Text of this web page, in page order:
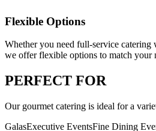
Flexible Options
Whether you need full-service
we offer flexible options to match your
PERFECT FOR
Our gourmet catering is ideal for a
GalasExecutive EventsFine Dining